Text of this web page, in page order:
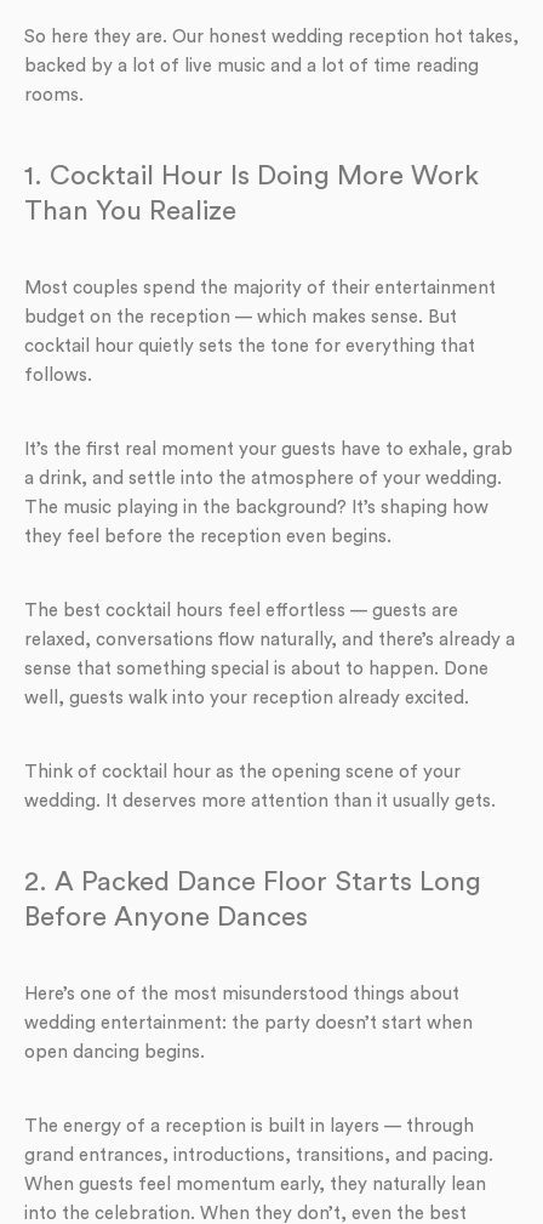
So here they are. Our honest wedding reception hot takes,
backed by a lot of live music and a lot of time reading
rooms.
1. Cocktail Hour Is Doing More Work
Than You Realize
Most couples spend the majority of their entertainment
budget on the reception — which makes sense. But
cocktail hour quietly sets the tone for everything that
follows.
It’s the first real moment your guests have to exhale, grab
a drink, and settle into the atmosphere of your wedding.
The music playing in the background? It’s shaping how
they feel before the reception even begins.
The best cocktail hours feel effortless — guests are
relaxed, conversations flow naturally, and there’s already a
sense that something special is about to happen. Done
well, guests walk into your reception already excited.
Think of cocktail hour as the opening scene of your
wedding. It deserves more attention than it usually gets.
2. A Packed Dance Floor Starts Long
Before Anyone Dances
Here’s one of the most misunderstood things about
wedding entertainment: the party doesn’t start when
open dancing begins.
The energy of a reception is built in layers — through
grand entrances, introductions, transitions, and pacing.
When guests feel momentum early, they naturally lean
into the celebration. When they don’t, even the best